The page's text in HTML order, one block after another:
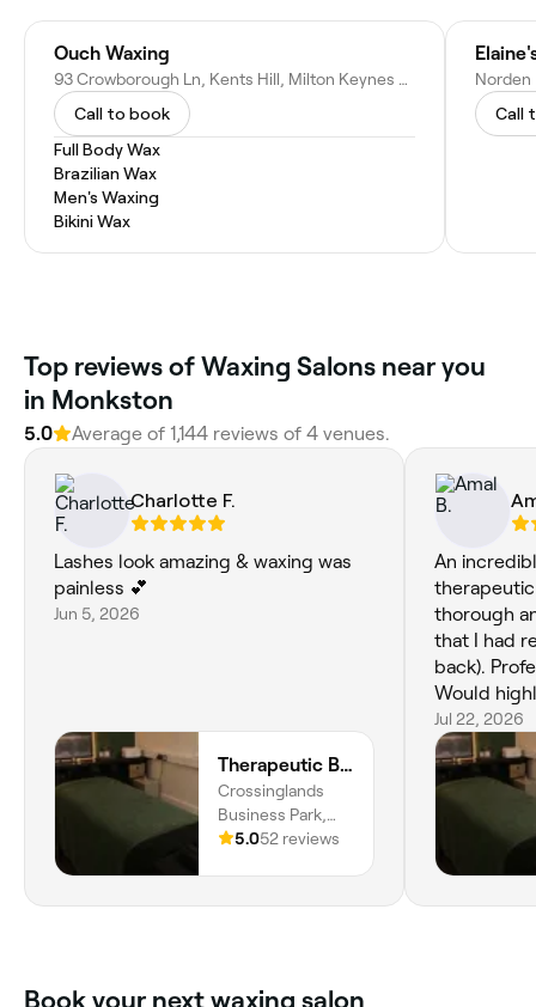
Ouch Waxing
93 Crowborough Ln, Kents Hill, Milton Keynes MK7 6JN, United Kingdom
Call to book
Full Body Wax
Brazilian Wax
Men's Waxing
Bikini Wax
Call
Top reviews of Waxing Salons near you
in Monkston
5.0 Average of 1,144 reviews of 4 venues.
Charlotte F.
Lashes look amazing & waxing was
painless 💕
Jun 5, 2026
Therapeutic Beauty - Aspley Guise
Crossinglands
Business Park,
Salford Road, Unit
Guise, MK17 8HZ,
5.052 reviews
An
therapeutic
thorough
that I had
back).
Would
Jul 22, 2026
Book your next waxing salon